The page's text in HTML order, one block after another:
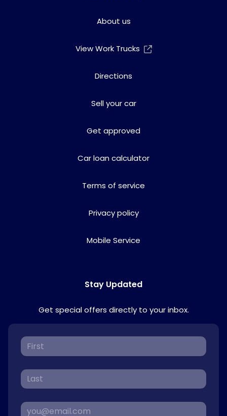
About us
View Work Trucks
Directions
Sell your car
Get approved
Car loan calculator
Terms of service
Privacy policy
Mobile Service
Stay Updated
Get special offers directly to your inbox.